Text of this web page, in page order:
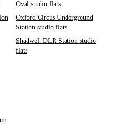
Oval studio flats
Oxford Circus Underground
Station studio flats
Shadwell DLR Station studio
flats